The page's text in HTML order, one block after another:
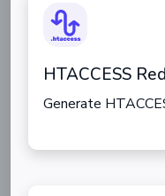
HTACCESS
Generate